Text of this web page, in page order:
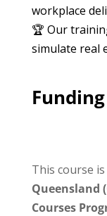
workplace
🏆 Our
simulate real
Funding
This course
Queensland
Courses